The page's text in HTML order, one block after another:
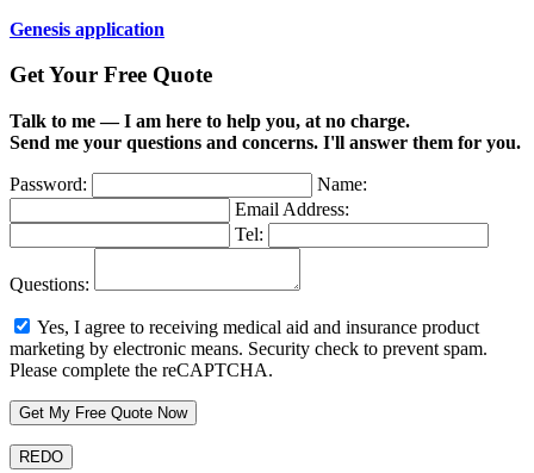
Genesis application
Get Your Free Quote
Talk to me — I am here to help you, at no charge.
Send me your questions and concerns. I'll answer them for you.
Password:
Name:
Email Address:
Tel:
Questions:
Yes, I agree to receiving medical aid and insurance product
marketing by electronic means. Security check to prevent spam.
Please complete the reCAPTCHA.